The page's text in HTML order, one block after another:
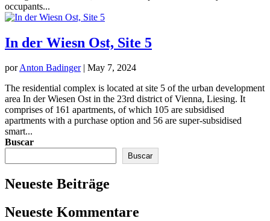
occupants...
In der Wiesn Ost, Site 5
porAnton Badinger| May 7, 2024
The residential complex is located at site 5 of the urban development
area In der Wiesen Ost in the 23rd district of Vienna, Liesing. It
comprises of 161 apartments, of which 105 are subsidised
apartments with a purchase option and 56 are super-subsidised
smart...
Buscar
Buscar
Neueste Beiträge
Neueste Kommentare